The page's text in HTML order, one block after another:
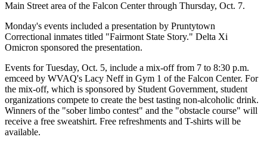
Main Street area of the Falcon Center through Thursday, Oct. 7.
Monday's events included a presentation by Pruntytown
Correctional inmates titled "Fairmont State Story." Delta Xi
Omicron sponsored the presentation.
Events for Tuesday, Oct. 5, include a mix-off from 7 to 8:30 p.m.
emceed by WVAQ's Lacy Neff in Gym 1 of the Falcon Center. For
the mix-off, which is sponsored by Student Government, student
organizations compete to create the best tasting non-alcoholic drink.
Winners of the "sober limbo contest" and the "obstacle course" will
receive a free sweatshirt. Free refreshments and T-shirts will be
available.